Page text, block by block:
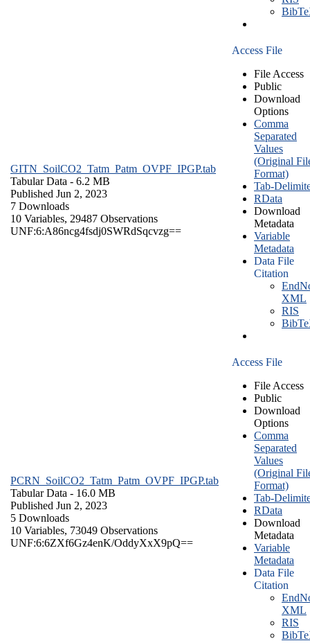
GITN_SoilCO2_Tatm_Patm_OVPF_IPGP.tab
Tabular Data - 6.2 MB
Published Jun 2, 2023
7 Downloads
10 Variables, 29487 Observations
UNF:6:A86ncg4fsdj0SWRdSqcvzg==
Access File
File Access
Public
Download
Options
Comma
Separated
Values
(Original
Format)
Tab-
RData
Download
Metadata
Variable
Metadata
Data File
Citation
XML
RIS
PCRN_SoilCO2_Tatm_Patm_OVPF_IPGP.tab
Tabular Data - 16.0 MB
Published Jun 2, 2023
5 Downloads
10 Variables, 73049 Observations
UNF:6:6ZXf6Gz4enK/OddyXxX9pQ==
Access File
File Access
Public
Download
Options
Comma
Separated
Values
(Original
Format)
Tab-
RData
Download
Metadata
Variable
Metadata
Data File
Citation
XML
RIS